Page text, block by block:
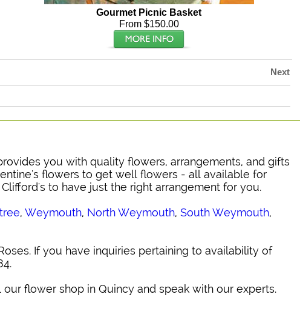
Gourmet Picnic Basket
From $150.00
Next
you with quality flowers, arrangements, and gifts
flowers to get well flowers - all available for
to have just the right arrangement for you.
,Weymouth, North Weymouth,South Weymouth,
If you have inquiries pertaining to availability of
flower shop in Quincy and speak with our experts.